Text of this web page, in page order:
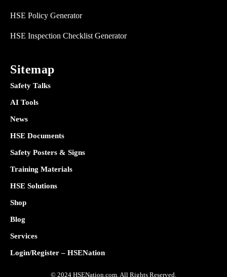
HSE Policy Generator
HSE Inspection Checklist Generator
Sitemap
Safety Talks
AI Tools
News
HSE Documents
Safety Posters & Signs
Training Materials
HSE Solutions
Shop
Blog
Services
Login/Register – HSENation
© 2024 HSENation.com. All Rights Reserved.